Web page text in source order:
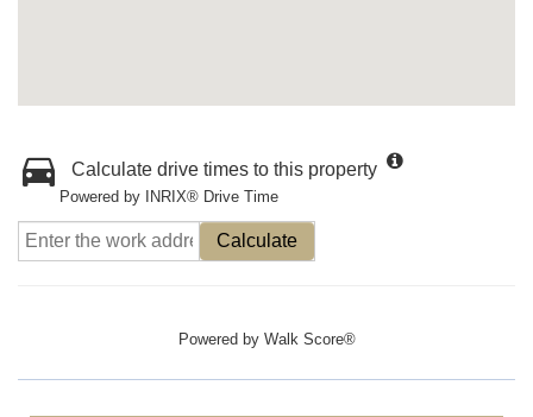
Calculate drive times to this property
Powered by INRIX® Drive Time
Calculate
Powered by Walk Score®